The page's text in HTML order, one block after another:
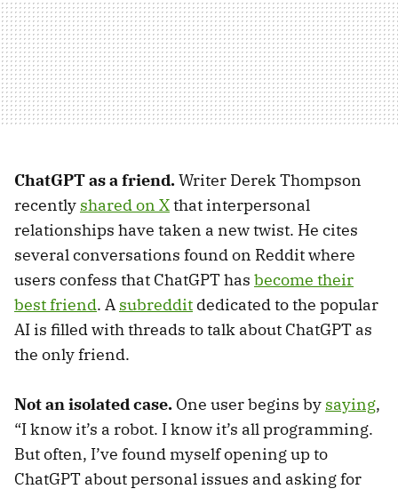
ChatGPT as a friend.Writer Derek Thompson
recently shared on Xthat interpersonal
relationships have taken a new twist. He cites
several conversations found on Reddit where
users confess that ChatGPT has become their
best friend. A subreddit dedicated to the popular
AI is filled with threads to talk about ChatGPT as
the only friend.
Not an isolated case. One user begins by saying,
“I know it’s a robot. I know it’s all programming.
But often, I’ve found myself opening up to
ChatGPT about personal issues and asking for